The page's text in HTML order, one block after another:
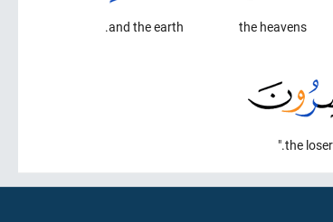
the heavens
and the earth.